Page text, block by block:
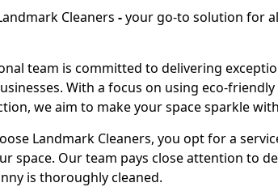
Cleaners -your go-to solution for
team is committed to delivering
With a focus on using eco-
we aim to make your space sparkle
Landmark Cleaners, you opt for a
space. Our team pays close attention to
is thoroughly cleaned.